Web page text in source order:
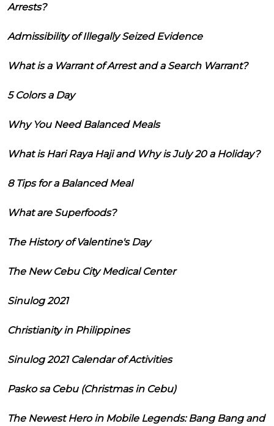
Arrests?
Admissibility of Illegally Seized Evidence
What is a Warrant of Arrest and a Search Warrant?
5 Colors a Day
Why You Need Balanced Meals
What is Hari Raya Haji and Why is July 20 a Holiday?
8 Tips for a Balanced Meal
What are Superfoods?
The History of Valentine's Day
The New Cebu City Medical Center
Sinulog 2021
Christianity in Philippines
Sinulog 2021 Calendar of Activities
Pasko sa Cebu (Christmas in Cebu)
The Newest Hero in Mobile Legends: Bang Bang and